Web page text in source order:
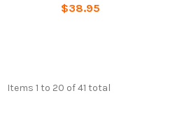
$38.95
Items 1 to 20 of 41 total